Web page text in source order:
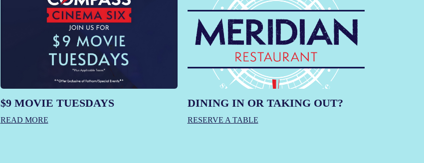
$9 MOVIE TUESDAYS
READ MORE
DINING IN OR TAKING OUT?
RESERVE A TABLE